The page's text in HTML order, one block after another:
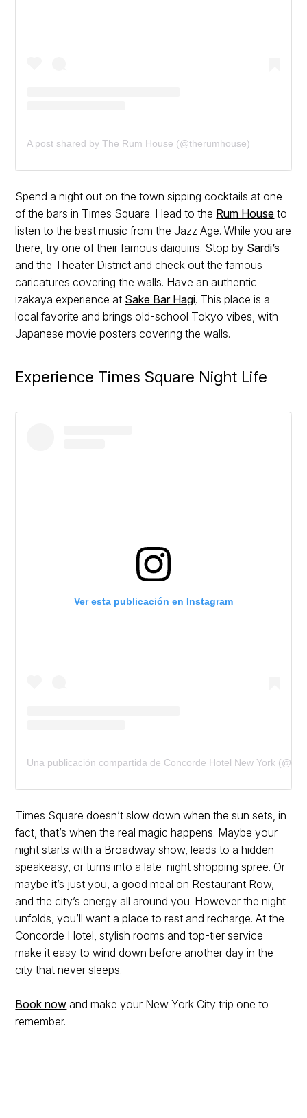
A post shared by The Rum House (@therumhouse)
Spend a night out on the town sipping cocktails at one
of the bars in Times Square. Head to the Rum House to
listen to the best music from the Jazz Age. While you are
there, try one of their famous daiquiris. Stop by Sardi’s
and the Theater District and check out the famous
caricatures covering the walls. Have an authentic
izakaya experience at Sake Bar Hagi. This place is a
local favorite and brings old-school Tokyo vibes, with
Japanese movie posters covering the walls.
Experience Times Square Night Life
Ver esta publicación en Instagram
Una publicación compartida de Concorde Hotel New York
Times Square doesn’t slow down when the sun sets, in
fact, that’s when the real magic happens. Maybe your
night starts with a Broadway show, leads to a hidden
speakeasy, or turns into a late-night shopping spree. Or
maybe it’s just you, a good meal on Restaurant Row,
and the city’s energy all around you. However the night
unfolds, you’ll want a place to rest and recharge. At the
Concorde Hotel, stylish rooms and top-tier service
make it easy to wind down before another day in the
city that never sleeps.
Book now and make your New York City trip one to
remember.